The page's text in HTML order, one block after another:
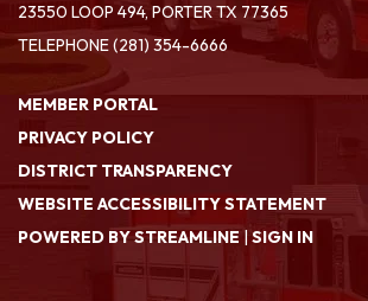
23550 LOOP 494, PORTER TX 77365
TELEPHONE(281) 354-6666
MEMBER PORTAL
PRIVACY POLICY
DISTRICT TRANSPARENCY
WEBSITE ACCESSIBILITY STATEMENT
POWERED BY STREAMLINE |SIGN IN